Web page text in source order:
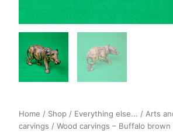
Home / Shop / Everything else... / Arts
carvings / Wood carvings – Buffalo brown